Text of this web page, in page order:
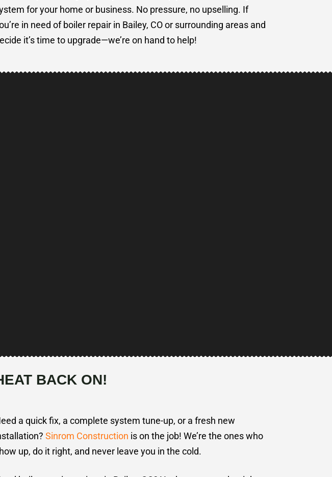
for your home or business. No pressure, no upselling. If
in need of boiler repair in Bailey, CO or surrounding areas and
it’s time to upgrade—we’re on hand to help!
BACK ON!
a quick fix, a complete system tune-up, or a fresh new
Sinrom Construction is on the job! We’re the ones who
up, do it right, and never leave you in the cold.